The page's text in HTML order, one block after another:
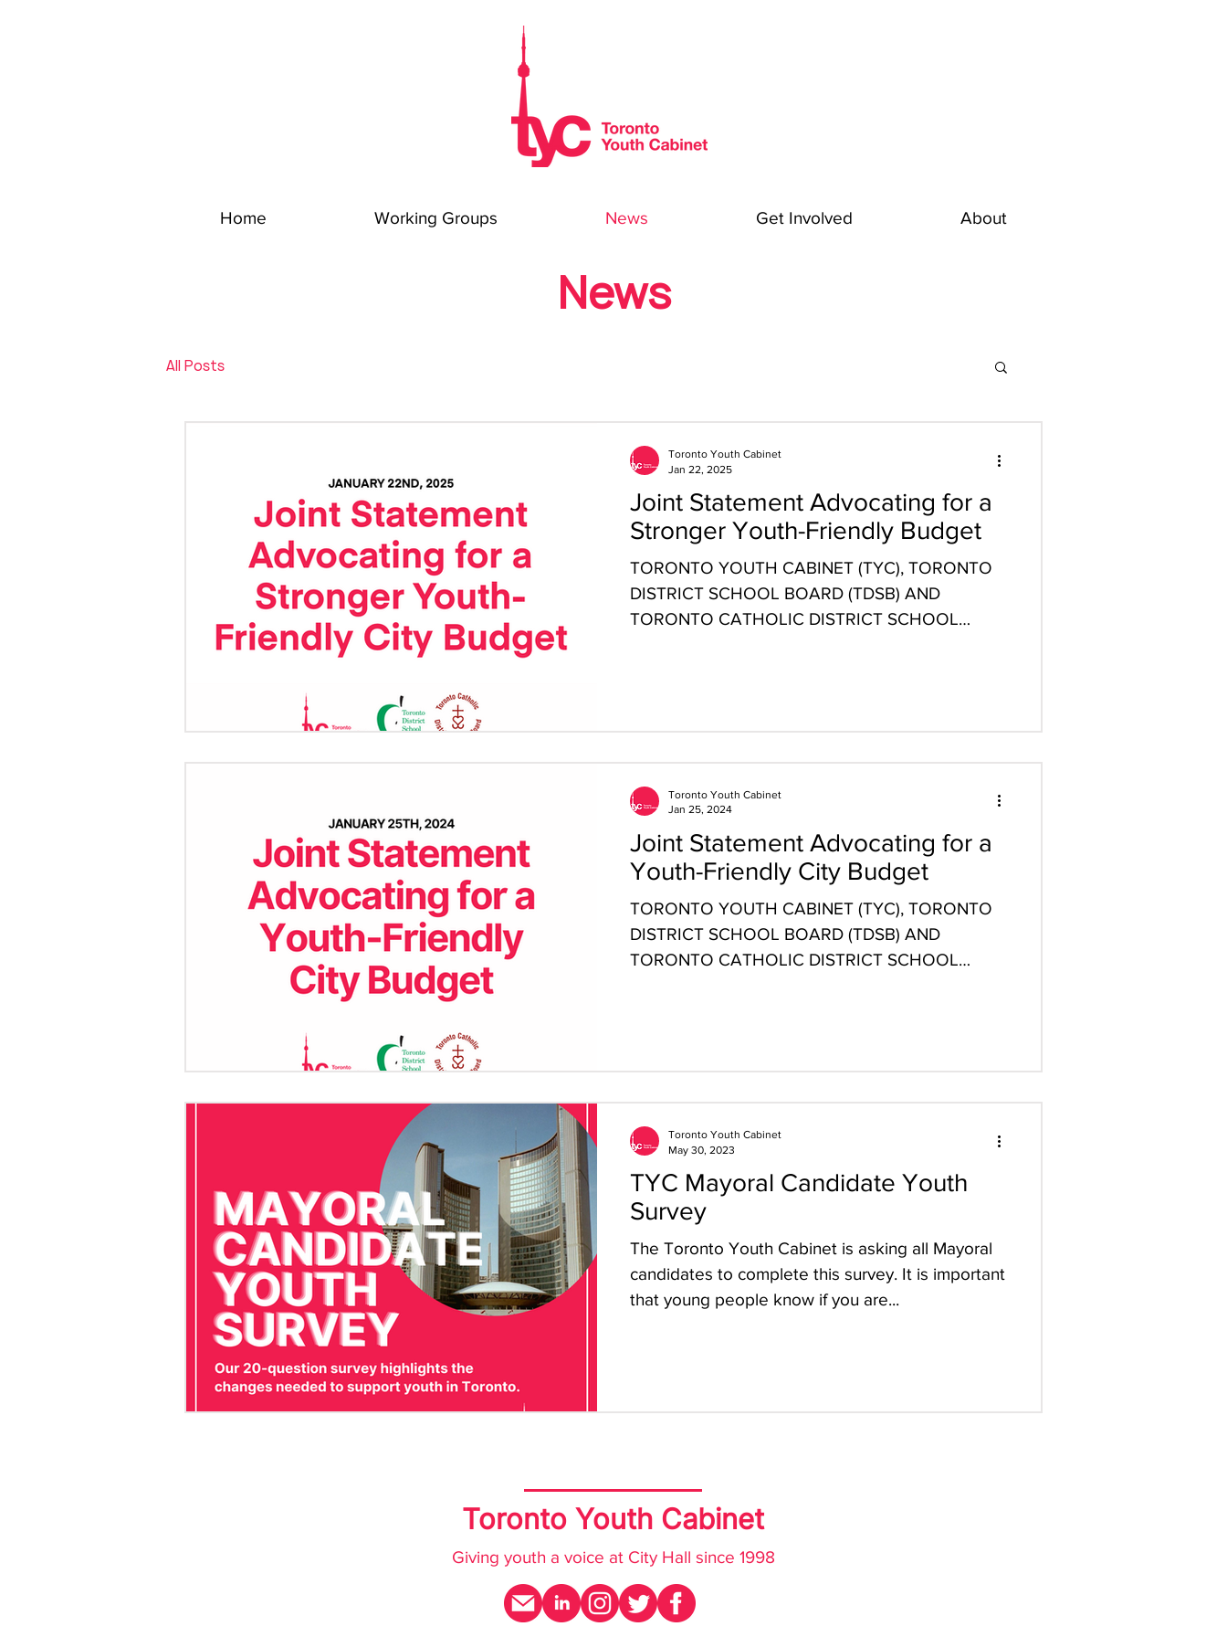
Home Working Groups News Get Involved About
News
All Posts
Joint Statement Advocating for a
Stronger Youth-Friendly Budget
TORONTO YOUTH CABINET (TYC), TORONTO
DISTRICT SCHOOL BOARD (TDSB) AND
TORONTO CATHOLIC DISTRICT SCHOOL
Toronto Youth Cabinet
Jan 22, 2025
Joint Statement Advocating for a
Youth-Friendly City Budget
TORONTO YOUTH CABINET (TYC), TORONTO
DISTRICT SCHOOL BOARD (TDSB) AND
TORONTO CATHOLIC DISTRICT SCHOOL
Toronto Youth Cabinet
Jan 25, 2024
TYC Mayoral Candidate Youth
Survey
The Toronto Youth Cabinet is asking all Mayoral
candidates to complete this survey. It is important
that young people know if you are...
Toronto Youth Cabinet
May 30, 2023
Toronto Youth Cabinet
Giving youth a voice at City Hall since 1998